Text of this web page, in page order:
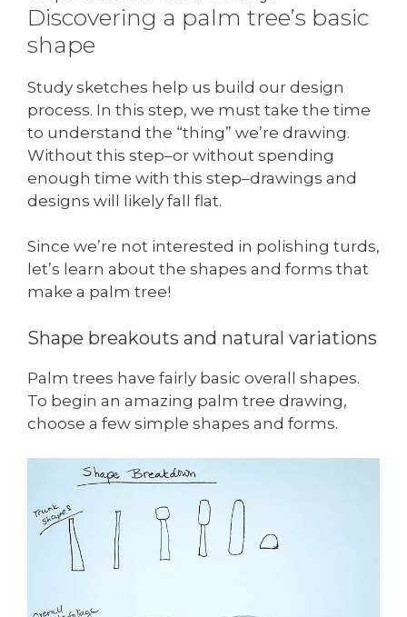
Discovering a palm tree’s basic
shape
Study sketches help us build our design
process. In this step, we must take the time
to understand the “thing” we’re drawing.
Without this step–or without spending
enough time with this step–drawings and
designs will likely fall flat.
Since we’re not interested in polishing turds,
let’s learn about the shapes and forms that
make a palm tree!
Shape breakouts and natural variations
Palm trees have fairly basic overall shapes.
To begin an amazing palm tree drawing,
choose a few simple shapes and forms.